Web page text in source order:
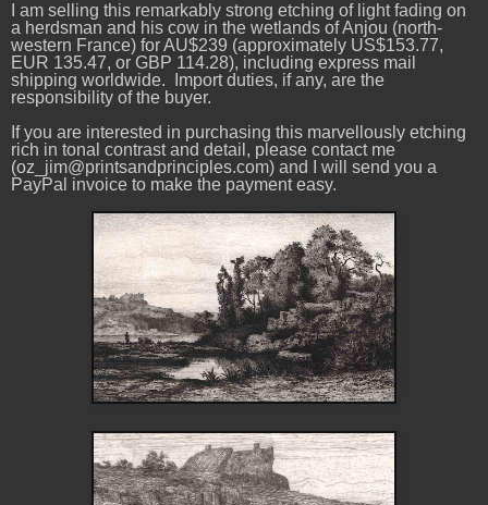
I am selling this remarkably strong etching of light fading on
a herdsman and his cow in the wetlands of Anjou (north-
western France) for AU$239 (approximately US$153.77,
EUR 135.47, or GBP 114.28), including express mail
shipping worldwide. Import duties, if any, are the
responsibility of the buyer.
If you are interested in purchasing this marvellously etching
rich in tonal contrast and detail, please contact me
(oz_jim@printsandprinciples.com) and I will send you a
PayPal invoice to make the payment easy.